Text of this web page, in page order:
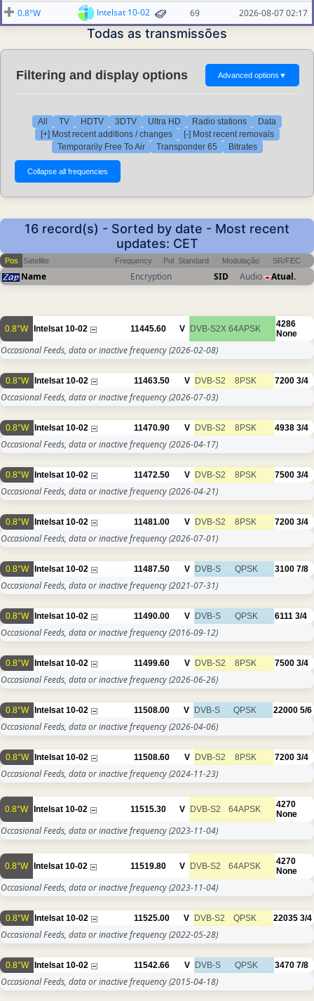
0.8°W
Intelsat 10-02 69 2026-08-07 02:17
Todas as transmissões
Filtering and display options Advanced options ▼
All TV HDTV 3DTV Ultra HD Radio stations
Data
[+] Most recent additions / changes
[-] Most recent removals
Temporarily Free To Air
Transponder 65 Bitrates
16 record(s) - Sorted by date - Most recent
updates: CET
Pos Satellite Frequency Pol Standard Modulação SR/FEC
Name Encryption SID Audio Atual.
0.8°W Intelsat 10-02 11445.60 V DVB-S2X 64APSK
4286
None
Occasional Feeds, data or inactive frequency(2026-02-08)
0.8°W Intelsat 10-02 11463.50 V DVB-S2 8PSK 7200 3/4
Occasional Feeds, data or inactive frequency(2026-07-03)
0.8°W Intelsat 10-02 11470.90 V DVB-S2 8PSK 4938 3/4
Occasional Feeds, data or inactive frequency(2026-04-17)
0.8°W Intelsat 10-02 11472.50 V DVB-S2 8PSK 7500 3/4
Occasional Feeds, data or inactive frequency(2026-04-21)
0.8°W Intelsat 10-02 11481.00 V DVB-S2 8PSK 7200 3/4
Occasional Feeds, data or inactive frequency(2026-07-01)
0.8°W Intelsat 10-02 11487.50 V DVB-S QPSK 3100 7/8
Occasional Feeds, data or inactive frequency(2021-07-31)
0.8°W Intelsat 10-02 11490.00 V DVB-S QPSK 6111 3/4
Occasional Feeds, data or inactive frequency(2016-09-12)
0.8°W Intelsat 10-02 11499.60 V DVB-S2 8PSK 7500 3/4
Occasional Feeds, data or inactive frequency(2026-06-26)
0.8°W Intelsat 10-02 11508.00 V DVB-S QPSK 22000 5/6
Occasional Feeds, data or inactive frequency(2026-04-06)
0.8°W Intelsat 10-02 11508.60 V DVB-S2 8PSK 7200 3/4
Occasional Feeds, data or inactive frequency(2024-11-23)
0.8°W Intelsat 10-02 11515.30 V DVB-S2 64APSK
4270
None
Occasional Feeds, data or inactive frequency(2023-11-04)
0.8°W Intelsat 10-02 11519.80 V DVB-S2 64APSK
4270
None
Occasional Feeds, data or inactive frequency(2023-11-04)
0.8°W Intelsat 10-02 11525.00 V DVB-S2 QPSK 22035 3/4
Occasional Feeds, data or inactive frequency(2022-05-28)
0.8°W Intelsat 10-02 11542.66 V DVB-S QPSK 3470 7/8
Occasional Feeds, data or inactive frequency(2015-04-18)